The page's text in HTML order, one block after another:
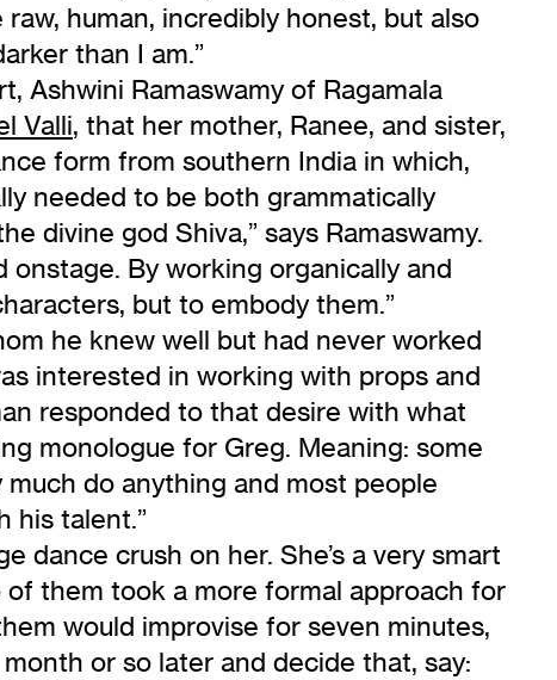
raw, human, incredibly honest, but also
than I am.”
Ashwini Ramaswamy of Ragamala
Valli, that her mother, Ranee, and sister,
form from southern India in which,
needed to be both grammatically
divine god Shiva,” says Ramaswamy.
By working organically and
but to embody them.”
he knew well but had never worked
interested in working with props and
responded to that desire with what
monologue for Greg. Meaning: some
do anything and most people
his talent.”
dance crush on her. She’s a very smart
them took a more formal approach for
would improvise for seven minutes,
or so later and decide that, say: